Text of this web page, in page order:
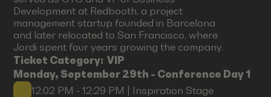
Development at Redbooth, a project
management startup founded in Barcelona
and later relocated to San Francisco, where
Jordi spent four years growing the company.
Ticket Category:VIP
Monday, September 29th - Conference Day 1
12:02 PM - 12:29 PM | Inspiration Stage